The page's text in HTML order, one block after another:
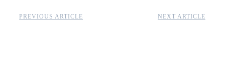
PREVIOUS ARTICLE NEXT ARTICLE